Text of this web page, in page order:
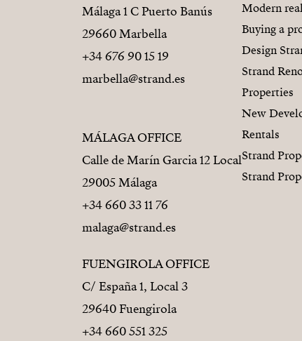
Málaga 1 C Puerto Banús
29660 Marbella
+34 676 90 15 19
marbella@strand.es
MÁLAGA OFFICE
Calle de Marín Garcia 12 Local
29005 Málaga
+34 660 33 11 76
malaga@strand.es
FUENGIROLA OFFICE
C/ España 1, Local 3
29640 Fuengirola
+34 660 551 325
Modern
Buying a
Design
Strand
Properties
New
Rentals
Strand
Strand